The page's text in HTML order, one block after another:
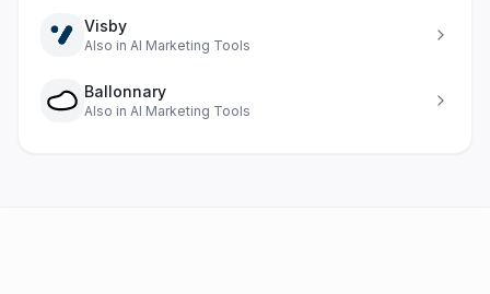
Visby
Also in AI Marketing Tools
Ballonnary
Also in AI Marketing Tools